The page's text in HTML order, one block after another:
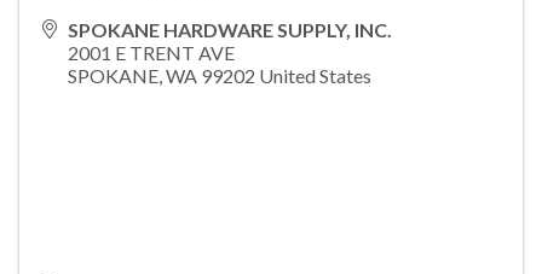
SPOKANE HARDWARE SUPPLY, INC.
2001 E TRENT AVE
SPOKANE,WA 99202 United States